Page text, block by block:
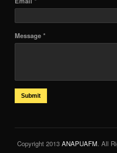
Message *
Submit
Copyright 2013 ANAPUAFM. All